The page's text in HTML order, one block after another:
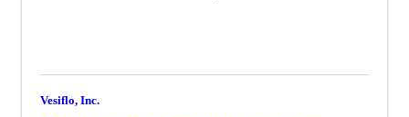
Vesiflo, Inc.